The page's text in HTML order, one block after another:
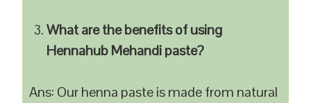
What are the benefits of using
Hennahub Mehandi paste?
Ans: Our henna paste is made from natural